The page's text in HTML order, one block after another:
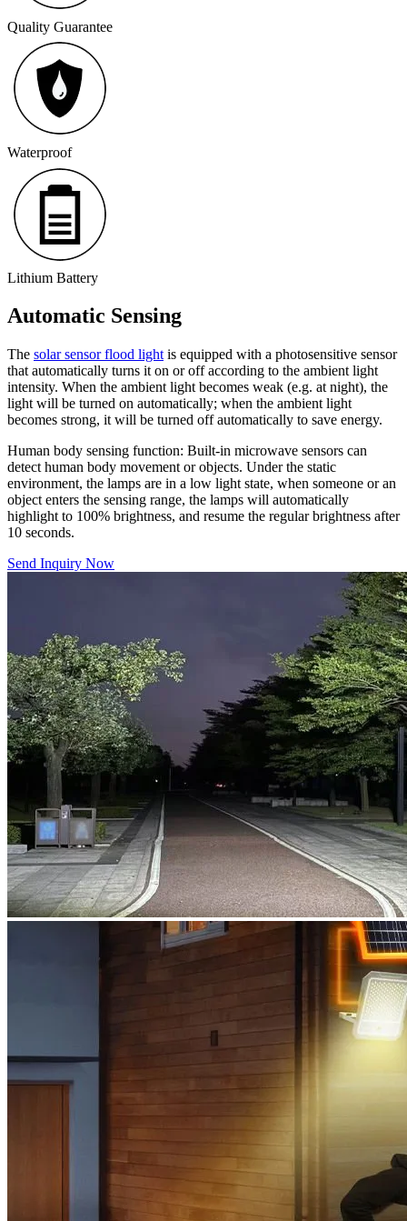
Quality Guarantee
Waterproof
Lithium Battery
Automatic Sensing
The solar sensor flood light is equipped with a photosensitive sensor
that automatically turns it on or off according to the ambient light
intensity. When the ambient light becomes weak (e.g. at night), the
light will be turned on automatically; when the ambient light
becomes strong, it will be turned off automatically to save energy.
Human body sensing function: Built-in microwave sensors can
detect human body movement or objects. Under the static
environment, the lamps are in a low light state, when someone or an
object enters the sensing range, the lamps will automatically
highlight to 100% brightness, and resume the regular brightness after
10 seconds.
Send Inquiry Now